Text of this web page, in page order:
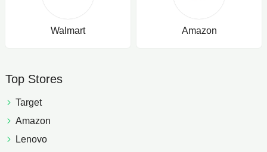
Walmart Amazon
Top Stores
Target
Amazon
Lenovo